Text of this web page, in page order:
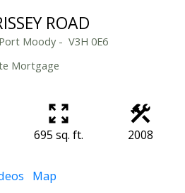
ROAD
Port Moody V3H 0E6
Mortgage
695 sq. ft. 2008
Map